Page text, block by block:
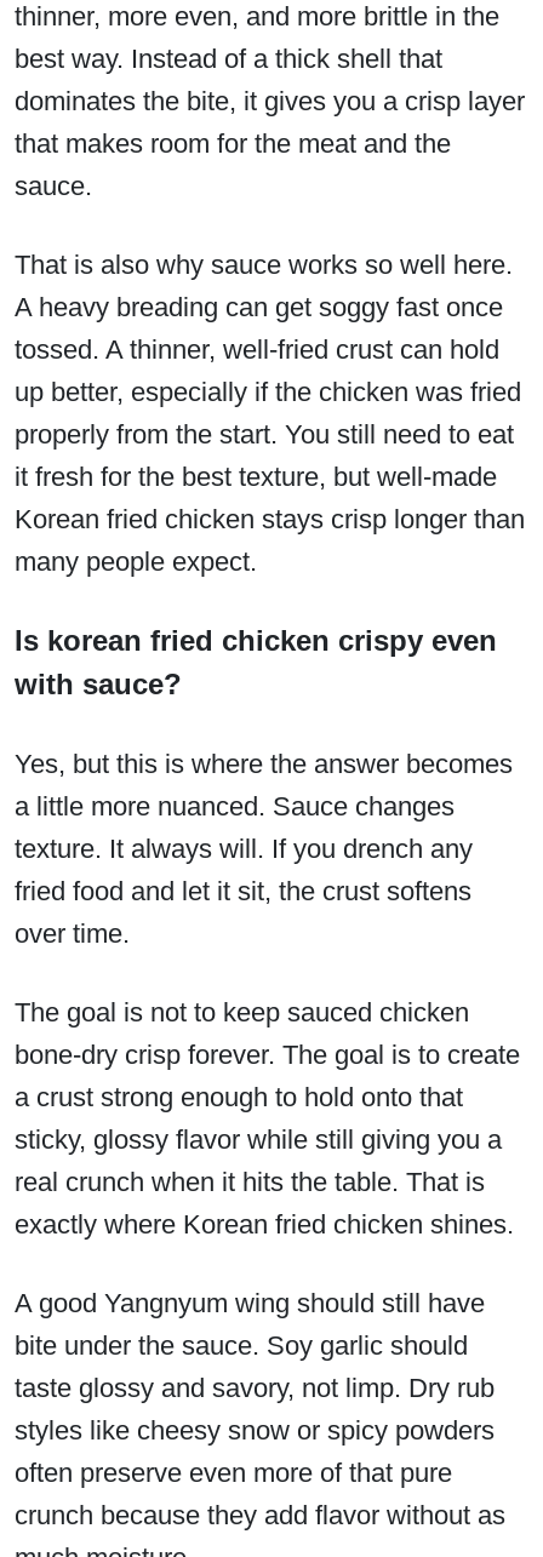
thinner, more even, and more brittle in the
best way. Instead of a thick shell that
dominates the bite, it gives you a crisp layer
that makes room for the meat and the
sauce.
That is also why sauce works so well here.
A heavy breading can get soggy fast once
tossed. A thinner, well-fried crust can hold
up better, especially if the chicken was fried
properly from the start. You still need to eat
it fresh for the best texture, but well-made
Korean fried chicken stays crisp longer than
many people expect.
Is korean fried chicken crispy even
with sauce?
Yes, but this is where the answer becomes
a little more nuanced. Sauce changes
texture. It always will. If you drench any
fried food and let it sit, the crust softens
over time.
The goal is not to keep sauced chicken
bone-dry crisp forever. The goal is to create
a crust strong enough to hold onto that
sticky, glossy flavor while still giving you a
real crunch when it hits the table. That is
exactly where Korean fried chicken shines.
A good Yangnyum wing should still have
bite under the sauce. Soy garlic should
taste glossy and savory, not limp. Dry rub
styles like cheesy snow or spicy powders
often preserve even more of that pure
crunch because they add flavor without as